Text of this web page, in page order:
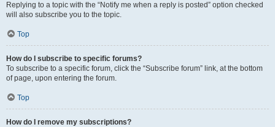
Replying to a topic with the “Notify me when a reply is posted” option checked
will also subscribe you to the topic.
Top
How do I subscribe to specific forums?
To subscribe to a specific forum, click the “Subscribe forum” link, at the bottom
of page, upon entering the forum.
Top
How do I remove my subscriptions?